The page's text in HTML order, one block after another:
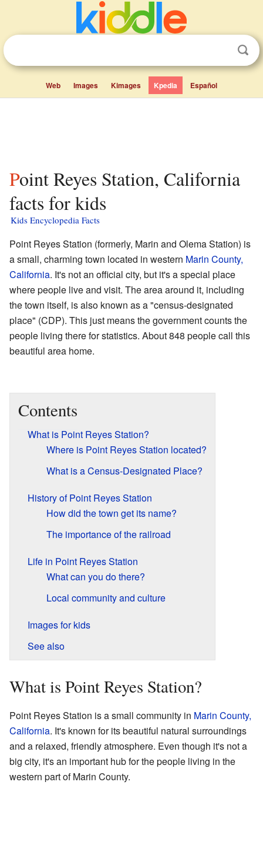
Web Images Kimages Kpedia Español
Point Reyes Station, California
facts for kids
Kids Encyclopedia Facts
Point Reyes Station (formerly, Marin and Olema Station) is
a small, charming town located in western Marin County,
California. It's not an official city, but it's a special place
where people live and visit. The area around it, including
the town itself, is also known as a "census-designated
place" (CDP). This just means the government counts the
people living there for statistics. About 848 people call this
beautiful area home.
Contents
What is Point Reyes Station?
Where is Point Reyes Station located?
What is a Census-Designated Place?
History of Point Reyes Station
How did the town get its name?
The importance of the railroad
Life in Point Reyes Station
What can you do there?
Local community and culture
Images for kids
See also
What is Point Reyes Station?
Point Reyes Station is a small community in Marin County,
California. It's known for its beautiful natural surroundings
and a relaxed, friendly atmosphere. Even though it's not a
big city, it's an important hub for the people living in the
western part of Marin County.